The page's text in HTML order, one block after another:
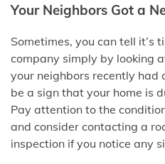
Your Neighbors Got a
Sometimes, you can tell it’s
company simply by looking
your neighbors recently had
be a sign that your home is
Pay attention to the
and consider contacting a
inspection if you notice any